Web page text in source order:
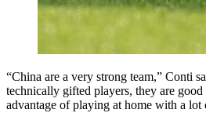
“China are a very strong team,” Conti
technically gifted players, they are
advantage of playing at home with a